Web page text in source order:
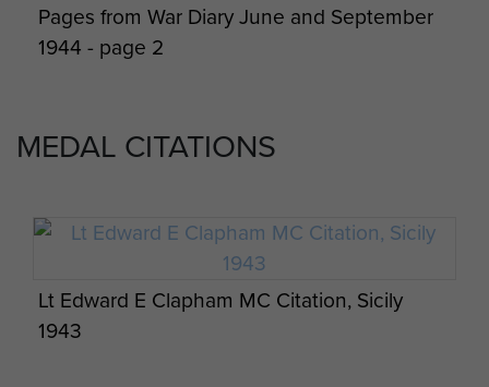
John C Howe, Point Blank Open Sights,
(1999) Spurwing.
1942Maj TIJ Toler DFC
1942-44Maj WF Arnold
Pages from War Diary June and September
1944 - page 2
MEDAL CITATIONS
Lt Edward E Clapham MC Citation, Sicily
1943